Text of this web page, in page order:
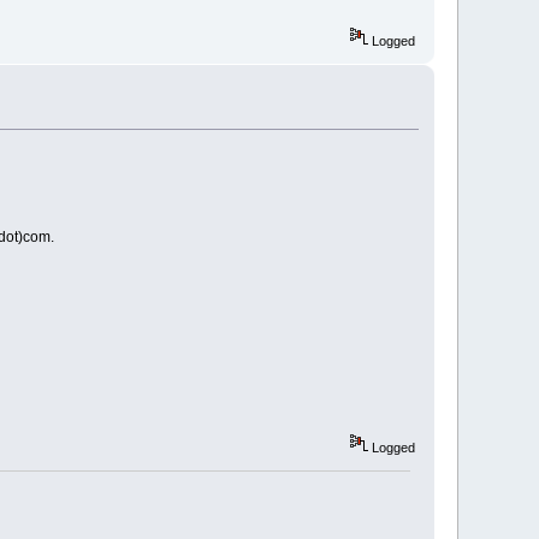
Logged
Logged